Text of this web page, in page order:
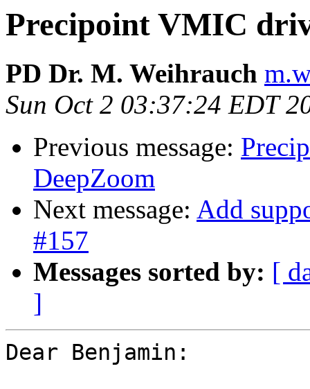
Precipoint VMIC
PD Dr. M. Weihrauch
Sun Oct 2 03:37:24 EDT
Previous message:
DeepZoom
Next message: Add
#157
Messages sorted by: [
]
Dear Benjamin: